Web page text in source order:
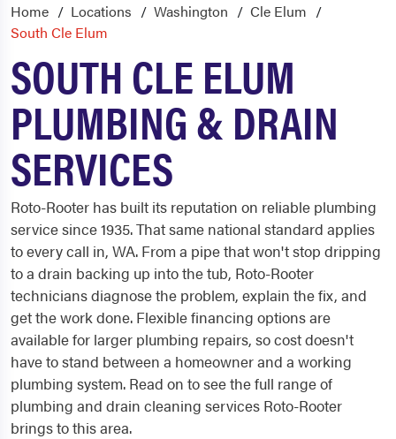
Home Locations Washington
Cle Elum
South Cle Elum
SOUTH CLE ELUM
PLUMBING & DRAIN
SERVICES
Roto-Rooter has built its reputation on reliable plumbing
service since 1935. That same national standard applies
to every call in, WA. From a pipe that won't stop dripping
to a drain backing up into the tub, Roto-Rooter
technicians diagnose the problem, explain the fix, and
get the work done. Flexible financing options are
available for larger plumbing repairs, so cost doesn't
have to stand between a homeowner and a working
plumbing system. Read on to see the full range of
plumbing and drain cleaning services Roto-Rooter
brings to this area.